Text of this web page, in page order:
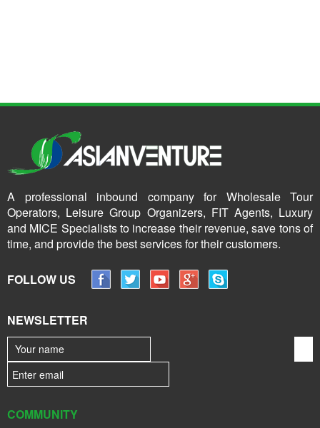
A professional inbound company for Wholesale Tour
Operators, Leisure Group Organizers, FIT Agents, Luxury
and MICE Specialists to increase their revenue, save tons of
time, and provide the best services for their customers.
FOLLOW US
NEWSLETTER
COMMUNITY